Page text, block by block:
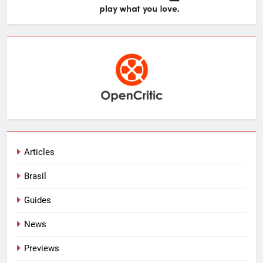
Articles
Brasil
Guides
News
Previews